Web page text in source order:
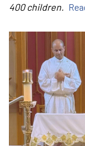
400 children.